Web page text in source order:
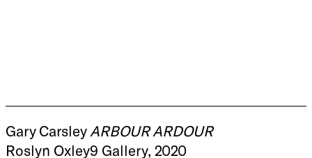
Gary Carsley ARBOUR ARDOUR
Roslyn Oxley9 Gallery, 2020